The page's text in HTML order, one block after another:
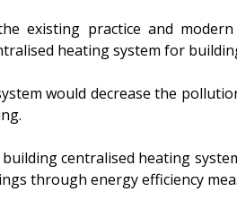
existing practice and
heating system for
would decrease the
centralised heating
through energy efficiency